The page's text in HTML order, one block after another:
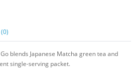
blends Japanese Matcha green tea and
single-serving packet.